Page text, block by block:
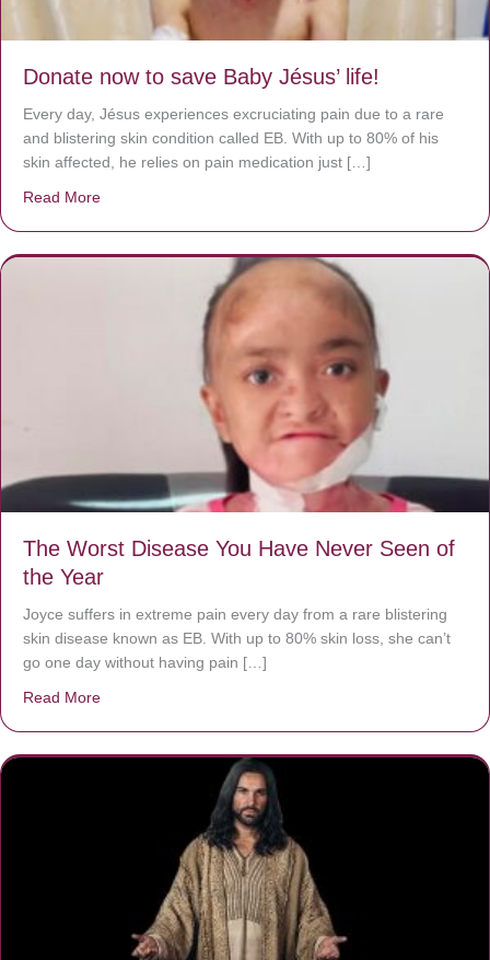
Donate now to save Baby Jésus’ life!
Every day, Jésus experiences excruciating pain due to a rare
and blistering skin condition called EB. With up to 80% of his
skin affected, he relies on pain medication just […]
Read More
The Worst Disease You Have Never Seen of
the Year
Joyce suffers in extreme pain every day from a rare blistering
skin disease known as EB. With up to 80% skin loss, she can’t
go one day without having pain […]
Read More